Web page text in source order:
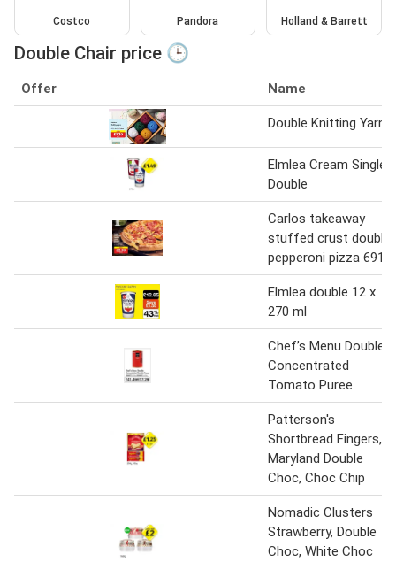
Costco Pandora Holland & Barrett
Double Chair price 🕒
Offer Name
Double Knitting Yarn
Elmlea Cream Single,
Double
Carlos takeaway
stuffed crust double
pepperoni pizza 691g
Elmlea double 12 x
270 ml
Chef’s Menu Double
Concentrated
Tomato Puree
Patterson's
Shortbread Fingers,
Maryland Double
Choc, Choc Chip
Nomadic Clusters
Strawberry, Double
Choc, White Choc